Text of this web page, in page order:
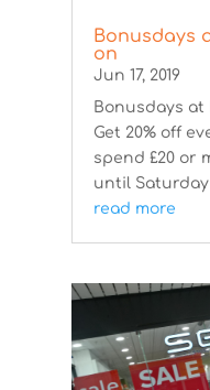
Bonusdays
on
Jun 17, 2019
Bonusdays at
Get 20% off
spend £20 or
until
read more